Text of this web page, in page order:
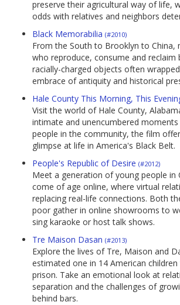
preserve their agricultural way of life,
odds with relatives and neighbors
Black Memorabilia (#2010)
From the South to Brooklyn to China,
who reproduce, consume and reclaim
racially-charged objects often
embrace of antiquity and historical
Hale County This Morning, This
Visit the world of Hale County,
intimate and unencumbered
people in the community, the film
glimpse at life in America's Black Belt.
People's Republic of Desire (#2012)
Meet a generation of young people in
come of age online, where virtual
replacing real-life connections. Both
poor gather in online showrooms to
sing karaoke or host talk shows.
Tre Maison Dasan (#2013)
Explore the lives of Tre, Maison and
estimated one in 14 American
prison. Take an emotional look at
separation and the challenges of
behind bars.